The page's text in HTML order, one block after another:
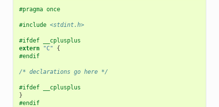
#pragma once
#include <stdint.h>
#ifdef __cplusplus
extern
"C"
{
#endif
/* declarations go here */
#ifdef __cplusplus
}
#endif